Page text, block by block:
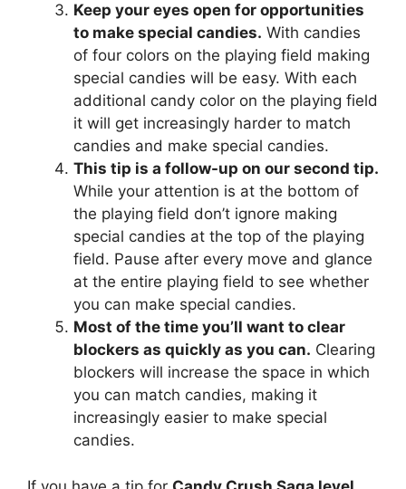
Keep your eyes open for opportunities
to make special candies. With candies
of four colors on the playing field making
special candies will be easy. With each
additional candy color on the playing field
it will get increasingly harder to match
candies and make special candies.
This tip is a follow-up on our second tip.
While your attention is at the bottom of
the playing field don’t ignore making
special candies at the top of the playing
field. Pause after every move and glance
at the entire playing field to see whether
you can make special candies.
Most of the time you’ll want to clear
blockers as quickly as you can. Clearing
blockers will increase the space in which
you can match candies, making it
increasingly easier to make special
candies.